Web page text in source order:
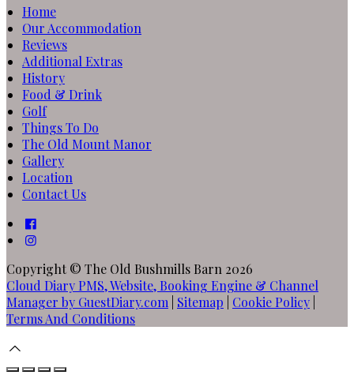
Home
Our Accommodation
Reviews
Additional Extras
History
Food & Drink
Golf
Things To Do
The Old Mount Manor
Gallery
Location
Contact Us
Copyright © The Old Bushmills Barn 2026
Cloud Diary PMS, Website, Booking Engine & Channel
Manager by GuestDiary.com
Sitemap Cookie Policy
Terms And Conditions